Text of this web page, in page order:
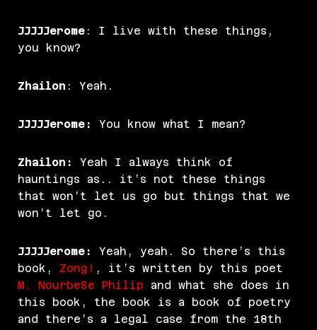
JJJJJerome : I live with these things,
you know?
Zhailon : Yeah.
JJJJJerome: You know what I mean?
Zhailon: Yeah I always think of
hauntings as.. it’s not these things
that won’t let us go but things that we
won’t let go.
JJJJJerome:
Yeah, yeah. So there’s this
book, Zong! , it’s written by this poet
M. NourbeSe Philip and what she does in
this book, the book is a book of poetry
and there’s a legal case from the 18th